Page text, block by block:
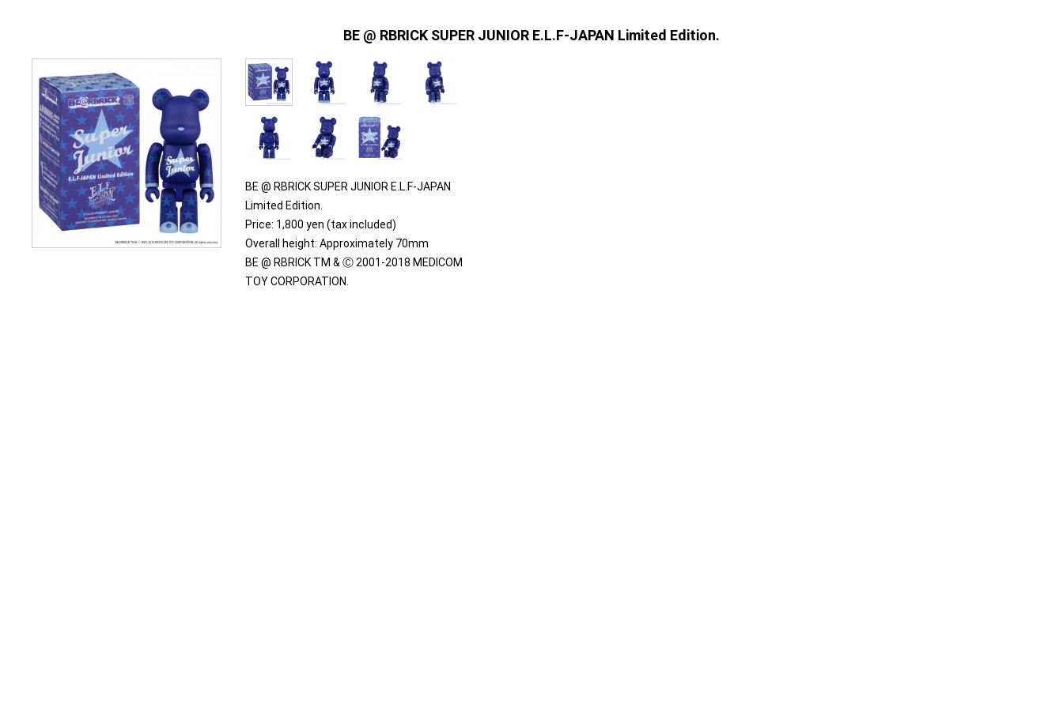
BE @ RBRICK SUPER JUNIOR E.L.F-JAPAN Limited Edition.
BE @ RBRICK SUPER JUNIOR E.L.F-JAPAN
Limited Edition.
Price: 1,800 yen (tax included)
Overall height: Approximately 70mm
BE @ RBRICK TM & Ⓒ 2001-2018 MEDICOM
TOY CORPORATION.